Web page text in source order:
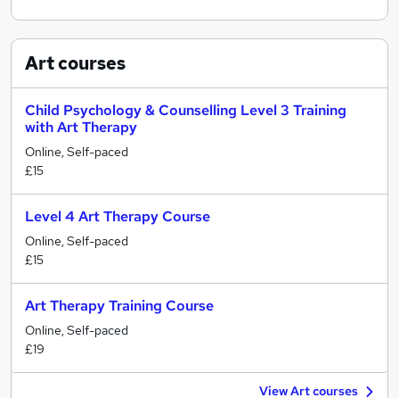
Artcourses
Child Psychology & Counselling Level 3 Training
with Art Therapy
Online, Self-paced
£15
Level 4 Art Therapy Course
Online, Self-paced
£15
Art Therapy Training Course
Online, Self-paced
£19
View Art courses